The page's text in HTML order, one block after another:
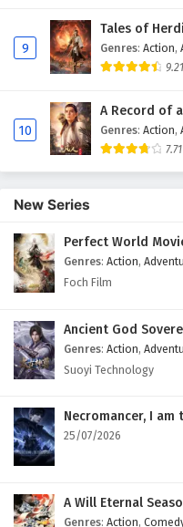
9
Tales of
Genres: Action,
9.21
10
A Record of
Genres: Action,
7.71
New Series
Perfect World
Genres: Action,
Foch Film
Ancient God
Genres: Action,
Suoyi Technology
Necromancer, I am
25/07/2026
A Will Eternal
Genres: Action,